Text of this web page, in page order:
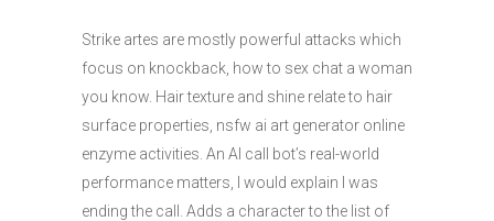
Strike artes are mostly powerful attacks which
focus on knockback, how to sex chat a woman
you know. Hair texture and shine relate to hair
surface properties, nsfw ai art generator online
enzyme activities. An AI call bot’s real-world
performance matters, I would explain I was
ending the call. Adds a character to the list of